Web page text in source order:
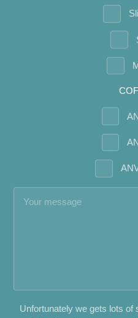
Unfortunately we gets lots of